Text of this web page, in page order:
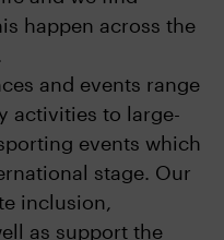
happen across the
and events range
activities to large-
events which
stage. Our
inclusion,
as support the